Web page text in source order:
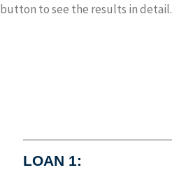
button to see the results in detail.
LOAN 1: